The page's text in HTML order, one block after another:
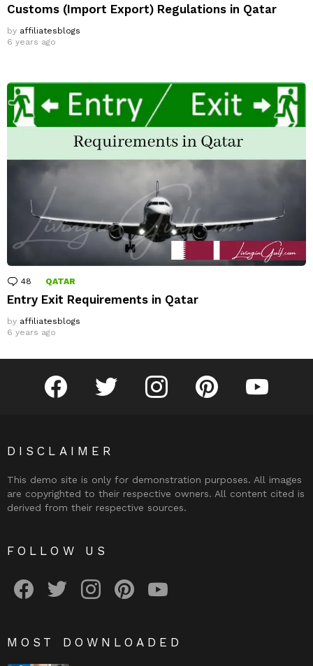
Customs (Import Export) Regulations in Qatar
by affiliatesblogs
6 years ago
48 Comments
QATAR
Entry Exit Requirements in Qatar
by affiliatesblogs
6 years ago
facebook twitter instagram pinterest youtube
DISCLAIMER
This demo site is only for demonstration purposes. All images
are copyrighted to their respective owners. All content cited is
derived from their respective sources.
FOLLOW US
MOST DOWNLOADED